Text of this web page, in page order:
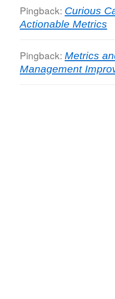
Pingback: Curious
Actionable Metrics
Pingback: Metrics
Management